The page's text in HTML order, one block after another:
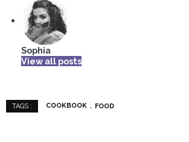
Sophia
View all posts
TAGS : COOKBOOK FOOD